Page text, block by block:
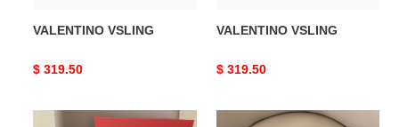
VALENTINO VSLING
Original
$ 319.50
VALENTINO VSLING
Original
$ 319.50
VALENTINO
VALENTINO